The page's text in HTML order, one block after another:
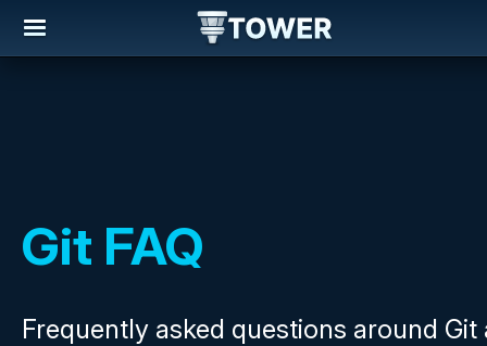
Git FAQ
Frequently asked questions around Git